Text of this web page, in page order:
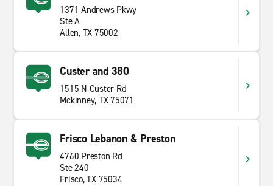
1371 Andrews Pkwy
Ste A
Allen, TX 75002
Custer and 380
1515 N Custer Rd
Mckinney, TX 75071
Frisco Lebanon & Preston
4760 Preston Rd
Ste 240
Frisco, TX 75034